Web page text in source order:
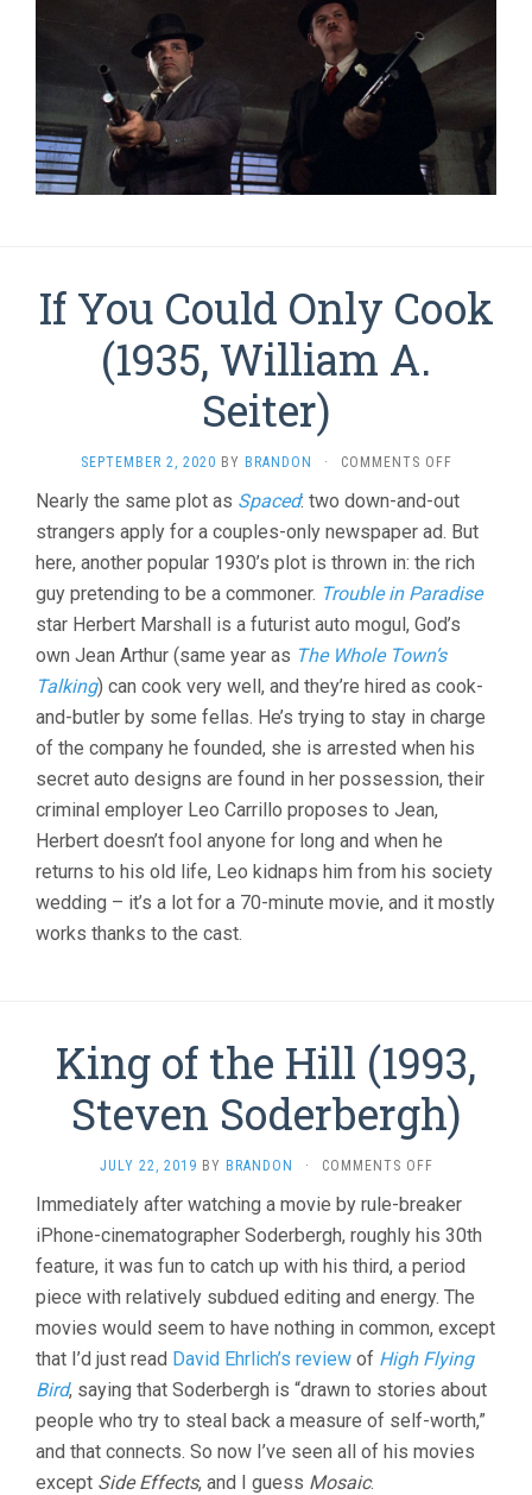
If You Could Only Cook
(1935, William A.
Seiter)
SEPTEMBER 2, 2020 BY BRANDON · COMMENTS OFFON
YOU
COULD
COOK
(1935,
WILLIAM
Nearly the same plot as Spaced: two down-and-out
strangers apply for a couples-only newspaper ad. But
here, another popular 1930’s plot is thrown in: the rich
guy pretending to be a commoner. Trouble in Paradise
star Herbert Marshall is a futurist auto mogul, God’s
own Jean Arthur (same year as The Whole Town’s
Talking) can cook very well, and they’re hired as cook-
and-butler by some fellas. He’s trying to stay in charge
of the company he founded, she is arrested when his
secret auto designs are found in her possession, their
criminal employer Leo Carrillo proposes to Jean,
Herbert doesn’t fool anyone for long and when he
returns to his old life, Leo kidnaps him from his society
wedding – it’s a lot for a 70-minute movie, and it mostly
works thanks to the cast.
King of the Hill (1993,
Steven Soderbergh)
JULY 22, 2019 BY BRANDON · COMMENTS OFFON
OF
THE
(1993,
STEVEN
SODERBERGH)
Immediately after watching a movie by rule-breaker
iPhone-cinematographer Soderbergh, roughly his 30th
feature, it was fun to catch up with his third, a period
piece with relatively subdued editing and energy. The
movies would seem to have nothing in common, except
that I’d just read David Ehrlich’s review of High Flying
Bird, saying that Soderbergh is “drawn to stories about
people who try to steal back a measure of self-worth,”
and that connects. So now I’ve seen all of his movies
except Side Effects, and I guess Mosaic.